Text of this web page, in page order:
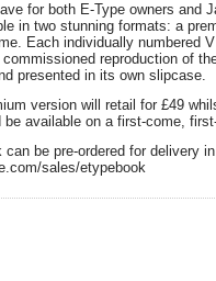
for both E-Type owners and
in two stunning formats: a
Each individually numbered
reproduction of
presented in its own slipcase.
version will retail for £49
be available on a first-come,
can be pre-ordered for delivery
sales/etypebook